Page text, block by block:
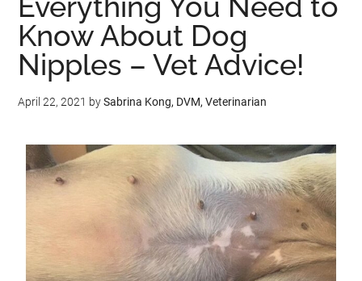
Know About Dog
Nipples – Vet Advice!
April 22, 2021 bySabrina Kong, DVM, Veterinarian